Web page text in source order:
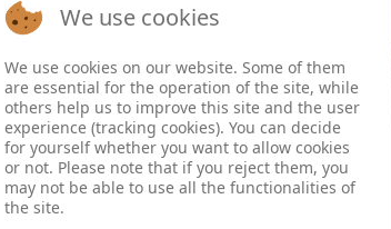
they make. It makes me look at the
in my work. What I cannot say in
We use cookies
We use cookies on our website. Some of them
are essential for the operation of the site, while
others help us to improve this site and the user
experience (tracking cookies). You can decide
for yourself whether you want to allow cookies
or not. Please note that if you reject them, you
may not be able to use all the functionalities of
the site.